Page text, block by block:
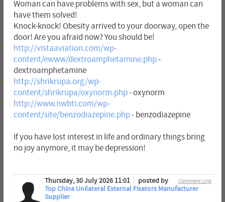
Woman can have problems with sex, but a woman can
have them solved!
Knock-knock! Obesity arrived to your doorway, open the
door! Are you afraid now? You should be!
http://vistaaviation.com/wp-
content/ewww/dextroamphetamine.php-
dextroamphetamine
http://shrikrupa.org/wp-
content/shrikrupa/oxynorm.php- oxynorm
http://www.nwbti.com/wp-
content/site/benzodiazepine.php- benzodiazepine
If you have lost interest in life and ordinary things bring
no joy anymore, it may be depression!
Comment Link
Thursday, 30 July 2026 11:01
posted by
Top China Unilateral External Fixators Manufacturer
Supplier